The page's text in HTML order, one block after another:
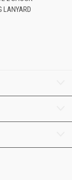
LANYARD